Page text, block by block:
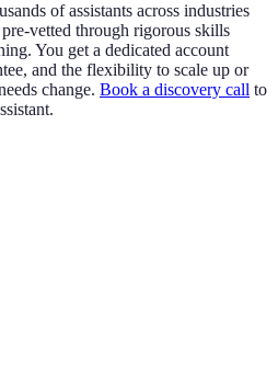
of assistants across industries
vetted through rigorous skills
You get a dedicated account
and the flexibility to scale up or
change. Book a discovery call to